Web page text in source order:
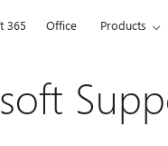
365 Office Products